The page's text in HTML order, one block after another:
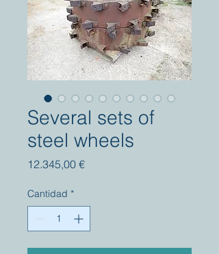
Several sets of
steel wheels
12.345,00 €Precio
Cantidad *